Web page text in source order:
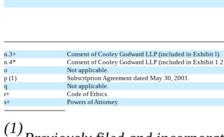
n.3+
Consent of Cooley Godward LLP (included in Exhibit l).
n.4*
Consent of Cooley Godward LLP (included in Exhibit
o
Not applicable.
p (1)
Subscription Agreement dated May 30, 2001.
q
Not applicable.
r+
Code of Ethics.
s+
Powers of Attorney.
(1)